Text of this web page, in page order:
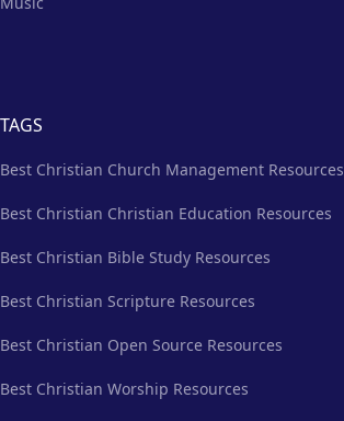
TAGS
Best Christian Church Management Resources
Best Christian Christian Education Resources
Best Christian Bible Study Resources
Best Christian Scripture Resources
Best Christian Open Source Resources
Best Christian Worship Resources